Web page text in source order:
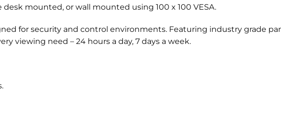
desk mounted, or wall mounted using 100 x 100 VESA.
for security and control environments. Featuring industry grade
viewing need – 24 hours a day, 7 days a week.